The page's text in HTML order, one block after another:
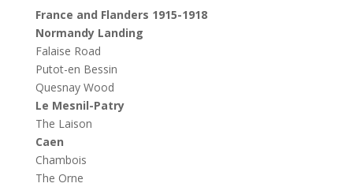
France and Flanders 1915-1918
Normandy Landing
Falaise Road
Putot-en Bessin
Quesnay Wood
Le Mesnil-Patry
The Laison
Caen
Chambois
The Orne